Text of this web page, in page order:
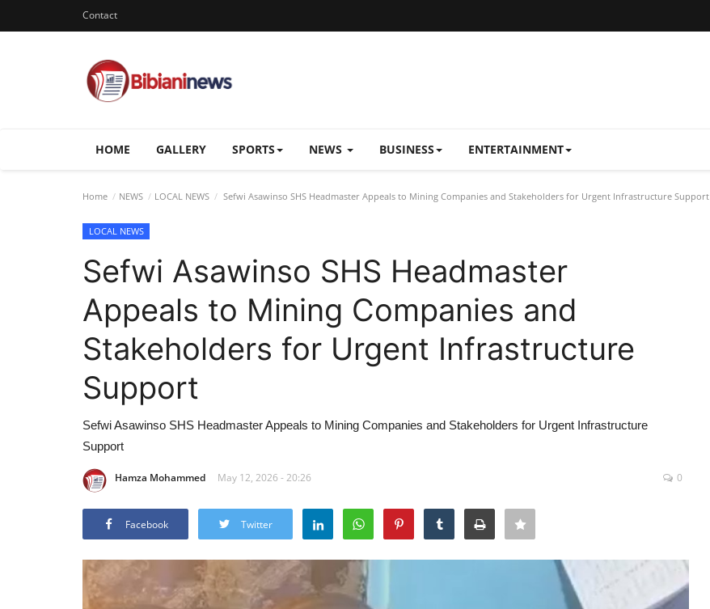
Contact
HOME GALLERY SPORTS NEWS BUSINESS ENTERTAINMENT
Home NEWS LOCAL NEWS Sefwi Asawinso SHS Headmaster Appeals to Mining Companies and Stakeholders for Urgent Infrastructure Support
LOCAL NEWS
Sefwi Asawinso SHS Headmaster
Appeals to Mining Companies and
Stakeholders for Urgent Infrastructure
Support
Sefwi Asawinso SHS Headmaster Appeals to Mining Companies and Stakeholders for Urgent Infrastructure
Support
Hamza Mohammed May 12, 2026 - 20:26 0
Facebook Twitter